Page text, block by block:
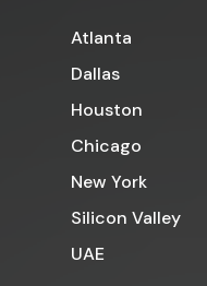
Atlanta
Dallas
Houston
Chicago
New York
Silicon Valley
UAE